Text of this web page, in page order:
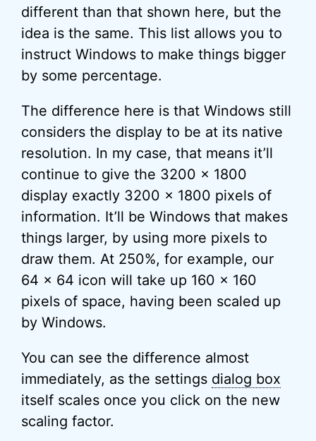
different than that shown here, but the
idea is the same. This list allows you to
instruct Windows to make things bigger
by some percentage.
The difference here is that Windows still
considers the display to be at its native
resolution. In my case, that means it’ll
continue to give the 3200 x 1800
display exactly 3200 x 1800 pixels of
information. It’ll be Windows that makes
things larger, by using more pixels to
draw them. At 250%, for example, our
64 x 64 icon will take up 160 x 160
pixels of space, having been scaled up
by Windows.
You can see the difference almost
immediately, as the settings dialog box
itself scales once you click on the new
scaling factor.